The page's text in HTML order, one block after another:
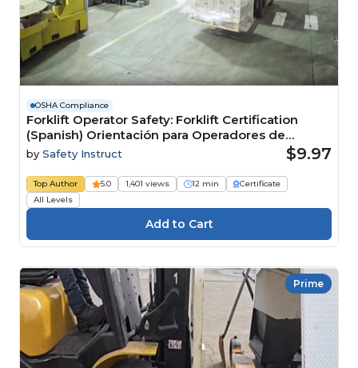
OSHA Compliance
Forklift Operator Safety: Forklift Certification
(Spanish) Orientación para Operadores de
Montacargas: Certificación de Montacargas
by Safety Instruct $9.97
Top Author 5.0 1,401 views 12 min
Certificate
All Levels
Prime